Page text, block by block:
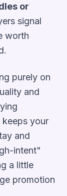
or
signal
worth
purely on
and
your
and
intent"
a little
promotion